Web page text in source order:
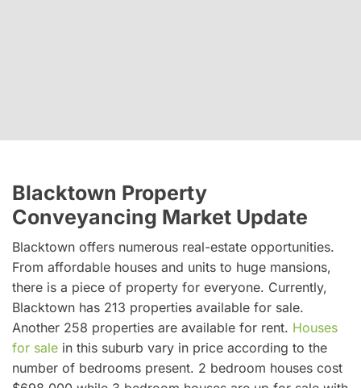
Blacktown Property
Conveyancing Market Update
Blacktown offers numerous real-estate opportunities.
From affordable houses and units to huge mansions,
there is a piece of property for everyone. Currently,
Blacktown has 213 properties available for sale.
Another 258 properties are available for rent. Houses
for sale in this suburb vary in price according to the
number of bedrooms present. 2 bedroom houses cost